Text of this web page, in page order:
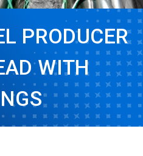
PRODUCER
WITH